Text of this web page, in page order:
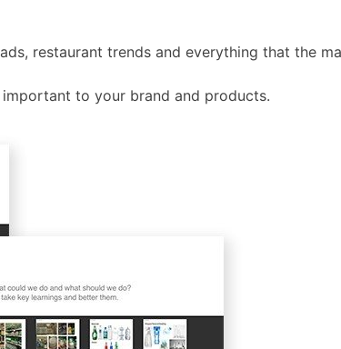
restaurant trends and everything that the
to your brand and products.